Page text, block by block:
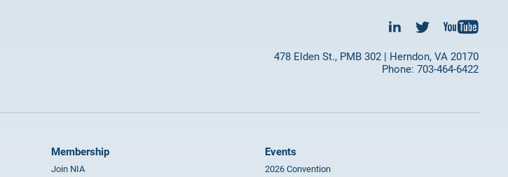
478 Elden St., PMB 302 | Herndon, VA 20170
Phone: 703-464-6422
Membership
Join NIA
Events
2026 Convention